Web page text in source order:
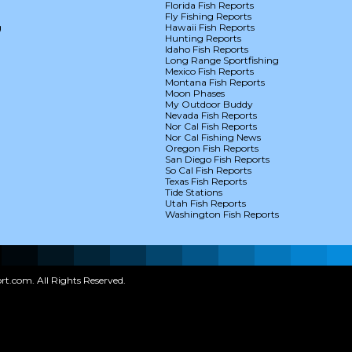
Florida Fish Reports
Fly Fishing Reports
Hawaii Fish Reports
Hunting Reports
Idaho Fish Reports
Long Range Sportfishing
Mexico Fish Reports
Montana Fish Reports
Moon Phases
My Outdoor Buddy
Nevada Fish Reports
Nor Cal Fish Reports
Nor Cal Fishing News
Oregon Fish Reports
San Diego Fish Reports
So Cal Fish Reports
Texas Fish Reports
Tide Stations
Utah Fish Reports
Washington Fish Reports
All Rights Reserved.